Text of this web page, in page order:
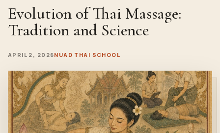
Evolution of Thai Massage:
Tradition and Science
APRIL 2, 2026NUAD THAI SCHOOL